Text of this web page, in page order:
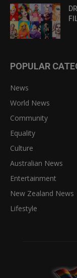
POPULAR
News
World News
Community
Equality
Culture
Australian News
Entertainment
New Zealand News
Lifestyle